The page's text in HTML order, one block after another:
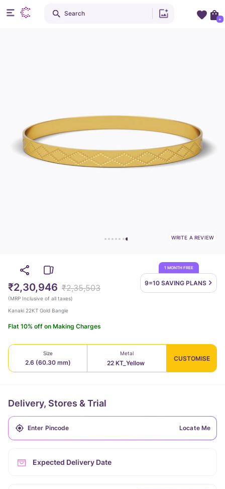
WRITE A REVIEW
1 MONTH FREE
9=10 SAVING PLANS
₹2,30,946 ₹2,35,503
(MRP Inclusive of all taxes)
Kanaki 22KT Gold Bangle
Flat 10% off on Making Charges
Size
2.6 (60.30 mm)
Metal
22 KT_Yellow
CUSTOMISE
Delivery, Stores & Trial
Locate Me
Expected Delivery Date
Search
+